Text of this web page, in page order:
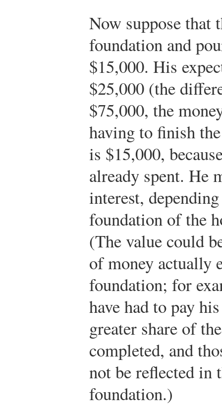
Now suppose that
foundation and
$15,000. His
$25,000 (the
$75,000, the
having to finish
is $15,000,
already spent. He
interest,
foundation of the
(The value could
of money actually
foundation; for
have had to pay
greater share of
completed, and
not be reflected in
foundation.)